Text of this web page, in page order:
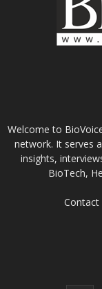
Welcome to
network. It serves
insights,
BioTech,
Contact